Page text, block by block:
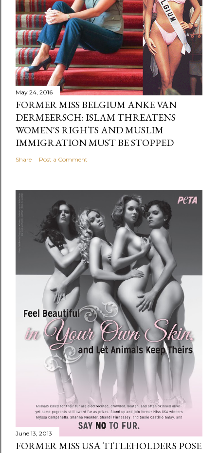
May 24, 2016
FORMER MISS BELGIUM ANKE VAN
DERMEERSCH: ISLAM THREATENS
WOMEN'S RIGHTS AND MUSLIM
IMMIGRATION MUST BE STOPPED
Share Post a Comment
June 13, 2013
FORMER MISS USA TITLEHOLDERS POSE